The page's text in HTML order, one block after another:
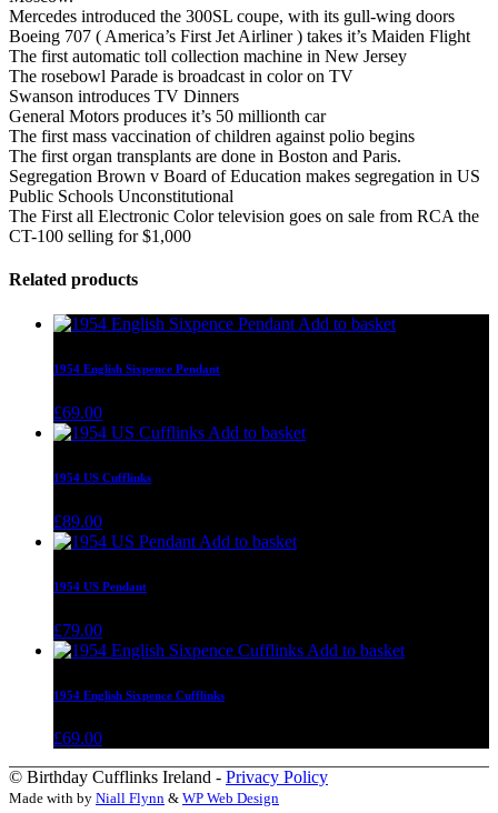
Mercedes introduced the 300SL coupe, with its gull-wing doors
Boeing 707 ( America’s First Jet Airliner ) takes it’s Maiden Flight
The first automatic toll collection machine in New Jersey
The rosebowl Parade is broadcast in color on TV
Swanson introduces TV Dinners
General Motors produces it’s 50 millionth car
The first mass vaccination of children against polio begins
The first organ transplants are done in Boston and Paris.
Segregation Brown v Board of Education makes segregation in US
Public Schools Unconstitutional
The First all Electronic Color television goes on sale from RCA the
CT-100 selling for $1,000
Related products
Add to basket
1954 English Sixpence Pendant
£69.00
Add to basket
1954 US Cufflinks
£89.00
Add to basket
1954 US Pendant
£79.00
Add to basket
1954 English Sixpence Cufflinks
£69.00
© Birthday Cufflinks Ireland - Privacy Policy
Made with by Niall Flynn & WP Web Design